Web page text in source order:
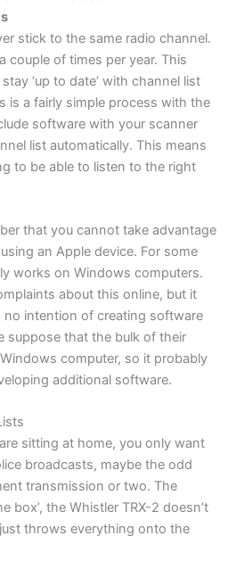
stick to the same radio channel.
couple of times per year. This
‘up to date’ with channel list
is a fairly simple process with the
software with your scanner
list automatically. This means
to be able to listen to the right
that you cannot take advantage
an Apple device. For some
works on Windows computers.
about this online, but it
no intention of creating software
suppose that the bulk of their
computer, so it probably
additional software.
sitting at home, you only want
broadcasts, maybe the odd
transmission or two. The
box’, the Whistler TRX-2 doesn’t
throws everything onto the